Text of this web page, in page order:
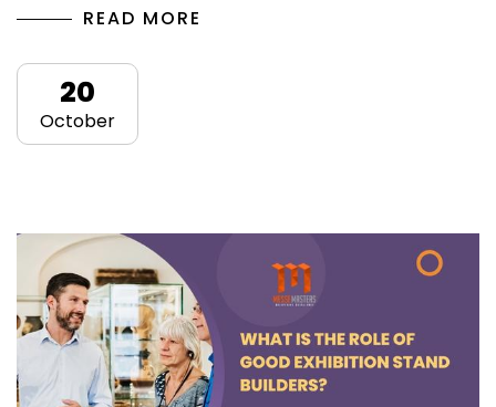
READ MORE
20
October